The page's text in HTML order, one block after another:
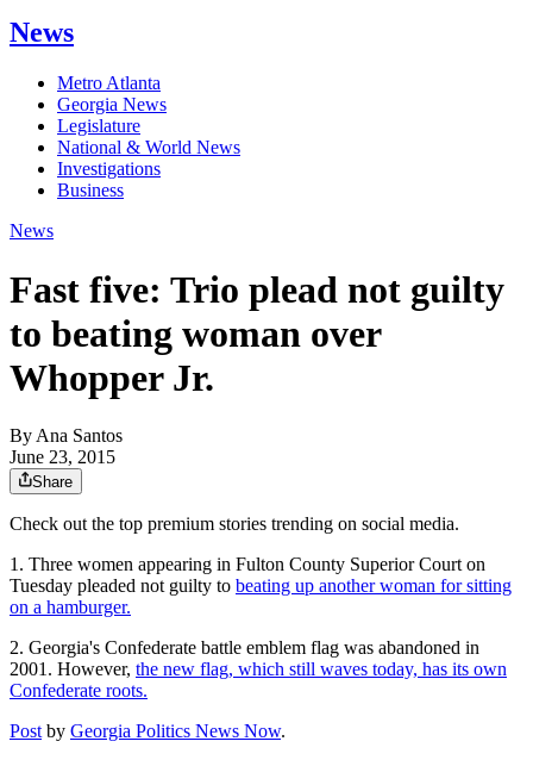
News
Metro Atlanta
Georgia News
Legislature
National & World News
Investigations
Business
News
Fast five: Trio plead not guilty
to beating woman over
Whopper Jr.
By Ana Santos
June 23, 2015
Share
Check out the top premium stories trending on social media.
1. Three women appearing in Fulton County Superior Court on
Tuesday pleaded not guilty to beating up another woman for sitting
on a hamburger.
2. Georgia's Confederate battle emblem flag was abandoned in
2001. However, the new flag, which still waves today, has its own
Confederate roots.
Post by Georgia Politics News Now.